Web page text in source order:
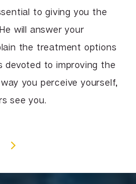
to giving you the
will answer your
the treatment options
devoted to improving the
you perceive yourself,
see you.